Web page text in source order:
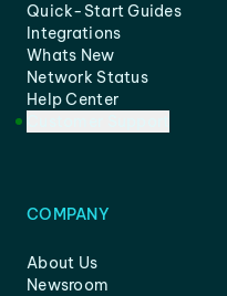
Quick-Start Guides
Integrations
Whats New
Network Status
Help Center
COMPANY
About Us
Newsroom